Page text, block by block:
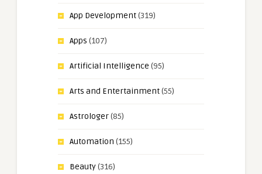
App Development(319)
Apps (107)
Artificial Intelligence (95)
Arts and Entertainment(55)
Astrologer(85)
Automation (155)
Beauty(316)